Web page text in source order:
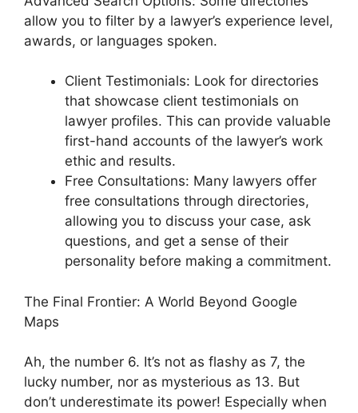
allow you to filter by a lawyer’s experience level,
awards, or languages spoken.
Client Testimonials: Look for directories
that showcase client testimonials on
lawyer profiles. This can provide valuable
first-hand accounts of the lawyer’s work
ethic and results.
Free Consultations: Many lawyers offer
free consultations through directories,
allowing you to discuss your case, ask
questions, and get a sense of their
personality before making a commitment.
The Final Frontier: A World Beyond Google
Maps
Ah, the number 6. It’s not as flashy as 7, the
lucky number, nor as mysterious as 13. But
don’t underestimate its power! Especially when